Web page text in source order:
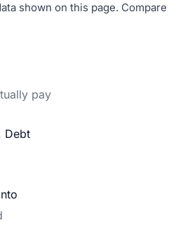
shown on this page. Compare
pay
Debt